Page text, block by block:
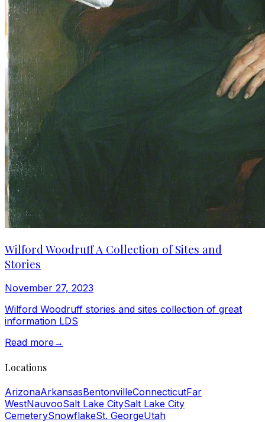
Wilford Woodruff A Collection of Sites and
Stories
November 27, 2023
Wilford Woodruff stories and sites collection of great
information LDS
Read more→
Locations
ArizonaArkansasBentonvilleConnecticutFar
WestNauvooSalt Lake CitySalt Lake City
CemeterySnowflakeSt. GeorgeUtah